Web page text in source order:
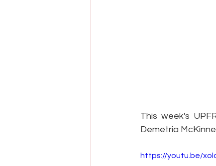
This week's
Demetria
https://youtu.be/